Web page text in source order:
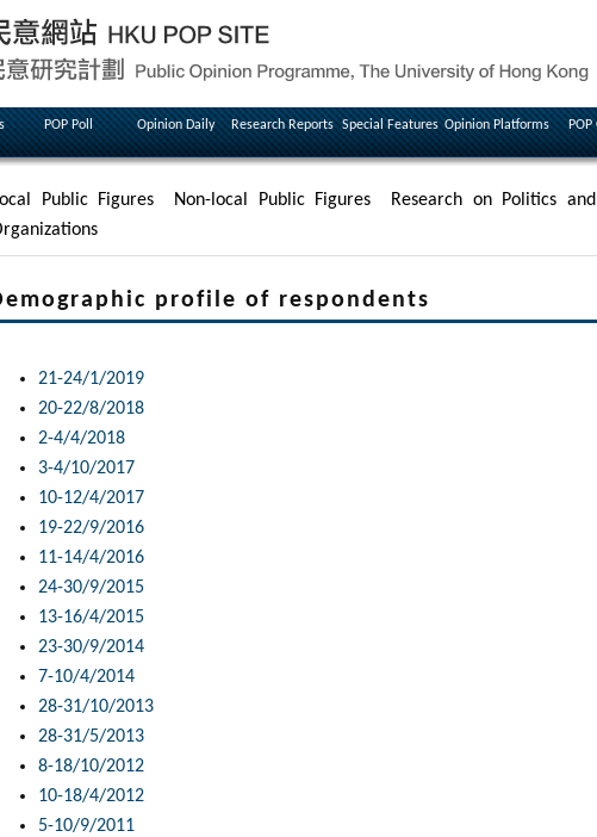
POP Poll Opinion Daily Research Reports Special Features Opinion Platforms POP
Public Figures Non-local Public Figures Research on Politics
profile of respondents
21-24/1/2019
20-22/8/2018
2-4/4/2018
3-4/10/2017
10-12/4/2017
19-22/9/2016
11-14/4/2016
24-30/9/2015
13-16/4/2015
23-30/9/2014
7-10/4/2014
28-31/10/2013
28-31/5/2013
8-18/10/2012
10-18/4/2012
5-10/9/2011